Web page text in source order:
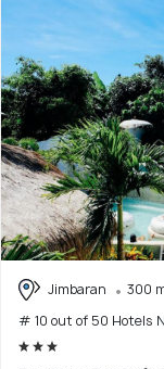
Jimbaran
300
# 10 out of 50 Hotels